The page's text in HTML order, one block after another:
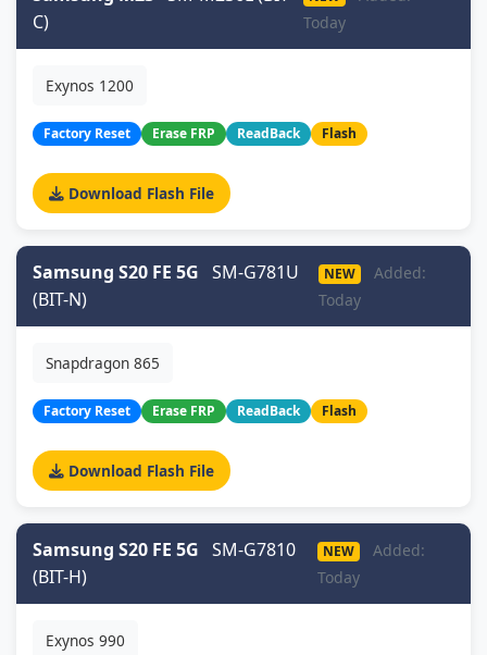
C)
Today
Exynos 1200
Factory Reset Erase FRP ReadBack Flash
Download Flash File
Samsung S20 FE 5G SM-G781U
(BIT-N)
NEW
Added:
Today
Snapdragon 865
Factory Reset Erase FRP ReadBack Flash
Download Flash File
Samsung S20 FE 5G SM-G7810
(BIT-H)
NEW
Added:
Today
Exynos 990